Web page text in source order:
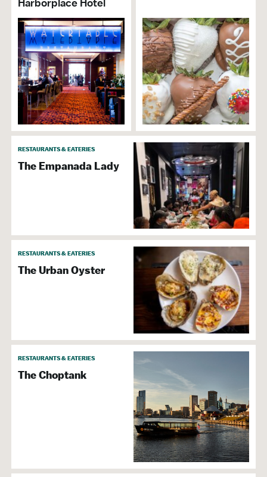
RESTAURANTS & EATERIES
The Empanada Lady
RESTAURANTS & EATERIES
The Urban Oyster
RESTAURANTS & EATERIES
The Choptank